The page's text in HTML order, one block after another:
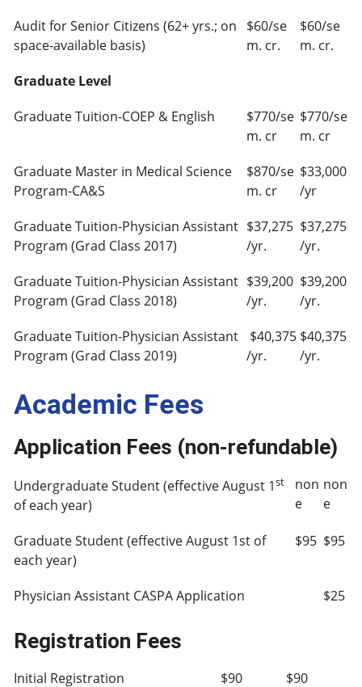
Audit for Senior Citizens (62+ yrs.; on
space-available basis)
$60/se
m. cr.
$60/se
m. cr.
Graduate Level
Graduate Tuition-COEP & English
$770/se
m. cr
$770/se
m. cr
Graduate Master in Medical Science
Program-CA&S
$870/se
m. cr
$33,000
/yr
Graduate Tuition-Physician Assistant
Program (Grad Class 2017)
$37,275
/yr.
$37,275
/yr.
Graduate Tuition-Physician Assistant
Program (Grad Class 2018)
$39,200
/yr.
$39,200
/yr.
Graduate Tuition-Physician Assistant
Program (Grad Class 2019)
$40,375
/yr.
$40,375
/yr.
Academic Fees
Application Fees (non-refundable)
Undergraduate Student (effective August 1st
of each year)
non
e
non
e
Graduate Student (effective August 1st of
each year)
$95 $95
Physician Assistant CASPA Application $25
Registration Fees
Initial Registration $90 $90